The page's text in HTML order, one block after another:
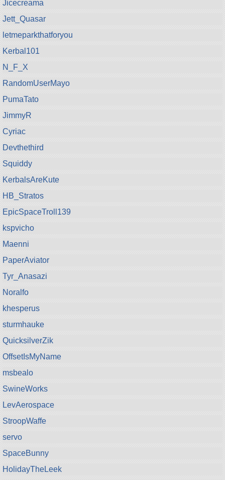
Jicecreama
Jett_Quasar
letmeparkthatforyou
Kerbal101
N_F_X
RandomUserMayo
PumaTato
JimmyR
Cyriac
Devthethird
Squiddy
KerbalsAreKute
HB_Stratos
EpicSpaceTroll139
kspvicho
Maenni
PaperAviator
Tyr_Anasazi
Noralfo
khesperus
sturmhauke
QuicksilverZik
OffsetIsMyName
msbealo
SwineWorks
LevAerospace
StroopWaffe
servo
SpaceBunny
HolidayTheLeek